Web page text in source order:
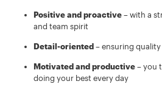
Positive and proactive– with a
and team spirit
Detail-oriented– ensuring
Motivated and productive– you
doing your best every day